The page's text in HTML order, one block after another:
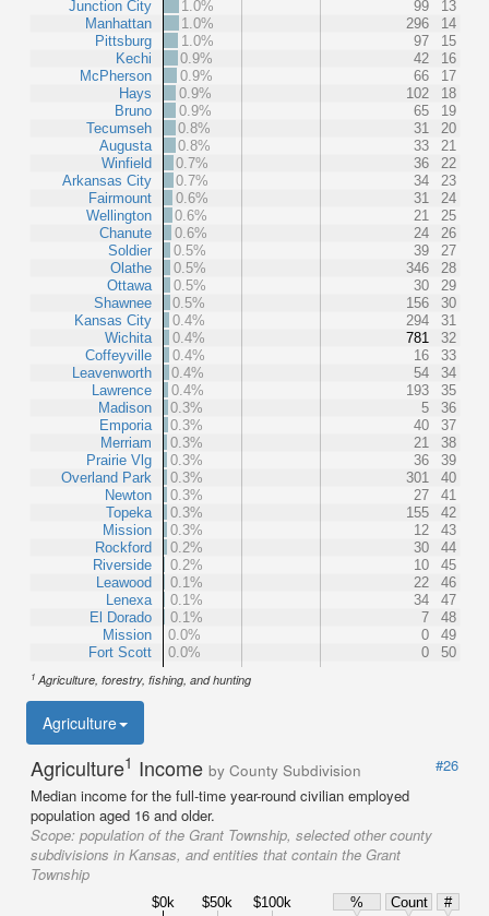
Junction City
Manhattan
Pittsburg
Kechi
McPherson
Hays
Bruno
Tecumseh
Augusta
Winfield
Arkansas City
Fairmount
Wellington
Chanute
Soldier
Olathe
Ottawa
Shawnee
Kansas City
Wichita
Coffeyville
Leavenworth
Lawrence
Madison
Emporia
Merriam
Prairie Vlg
Overland Park
Newton
Topeka
Mission
Rockford
Riverside
Leawood
Lenexa
El Dorado
Mission
Fort Scott
1.0%
99
13
1.0%
296
14
1.0%
97
15
0.9%
42
16
0.9%
66
17
0.9%
102
18
0.9%
65
19
0.8%
31
20
0.8%
33
21
0.7%
36
22
0.7%
34
23
0.6%
31
24
0.6%
21
25
0.6%
24
26
0.5%
39
27
0.5%
346
28
0.5%
30
29
0.5%
156
30
0.4%
294
31
0.4%
781
32
0.4%
16
33
0.4%
54
34
0.4%
193
35
0.3%
5
36
0.3%
40
37
0.3%
21
38
0.3%
36
39
0.3%
301
40
0.3%
27
41
0.3%
155
42
0.3%
12
43
0.2%
30
44
0.2%
10
45
0.1%
22
46
0.1%
34
47
0.1%
7
48
0.0%
0
49
0.0%
0 50
1 Agriculture, forestry, fishing, and hunting
Agriculture
Agriculture1 Income by County Subdivision
#26
Median income for the full-time year-round civilian employed
population aged 16 and older.
Scope: population of the Grant Township, selected other county
subdivisions in Kansas, and entities that contain the Grant
Township
$0k $50k $100k % Count
#